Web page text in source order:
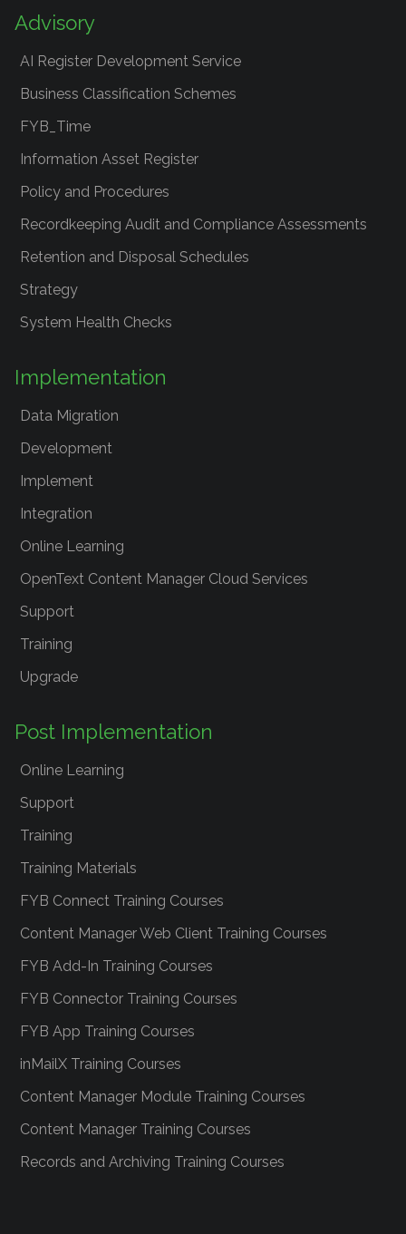
Advisory
AI Register Development Service
Business Classification Schemes
FYB_Time
Information Asset Register
Policy and Procedures
Recordkeeping Audit and Compliance Assessments
Retention and Disposal Schedules
Strategy
System Health Checks
Implementation
Data Migration
Development
Implement
Integration
Online Learning
OpenText Content Manager Cloud Services
Support
Training
Upgrade
Post Implementation
Online Learning
Support
Training
Training Materials
FYB Connect Training Courses
Content Manager Web Client Training Courses
FYB Add-In Training Courses
FYB Connector Training Courses
FYB App Training Courses
inMailX Training Courses
Content Manager Module Training Courses
Content Manager Training Courses
Records and Archiving Training Courses